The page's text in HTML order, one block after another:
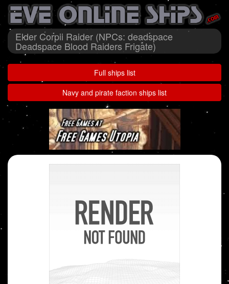
Elder Corpii Raider (NPCs: deadspace
Deadspace Blood Raiders Frigate)
Full ships list
Navy and pirate faction ships list